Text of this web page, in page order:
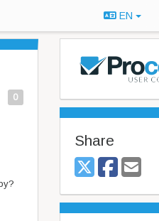
EN
0
Share